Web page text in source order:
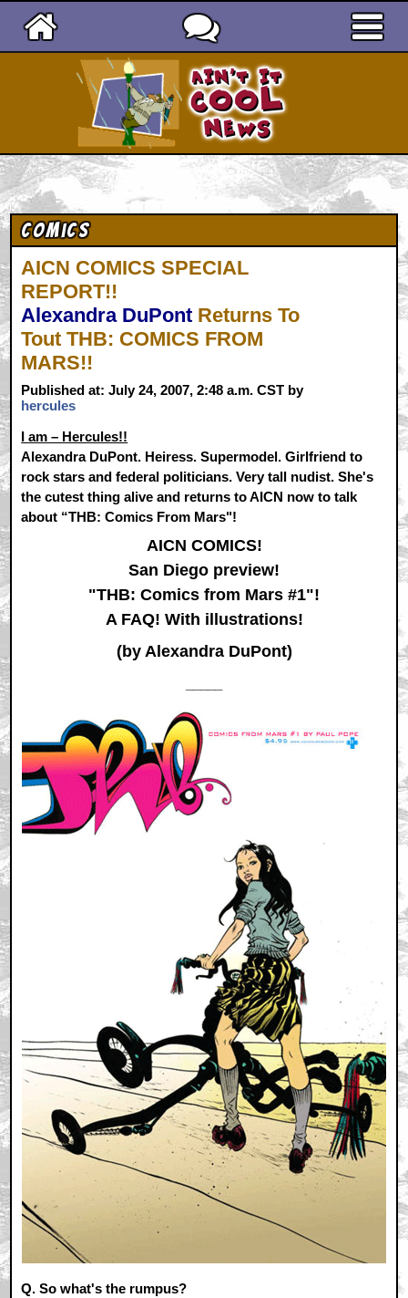
Comics
AICN COMICS SPECIAL
REPORT!!
Alexandra DuPont Returns To
Tout THB: COMICS FROM
MARS!!
Published at: July 24, 2007, 2:48 a.m. CST by
hercules
I am – Hercules!!
Alexandra DuPont. Heiress. Supermodel. Girlfriend to
rock stars and federal politicians. Very tall nudist. She's
the cutest thing alive and returns to AICN now to talk
about “THB: Comics From Mars"!
AICN COMICS!
San Diego preview!
"THB: Comics from Mars #1"!
A FAQ! With illustrations!
(by Alexandra DuPont)
Q. So what's the rumpus?